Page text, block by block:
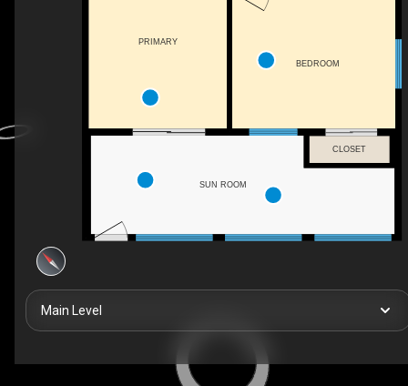
BEDROOM
CLOSET
PRIMARY
SUN ROOM
Main Level